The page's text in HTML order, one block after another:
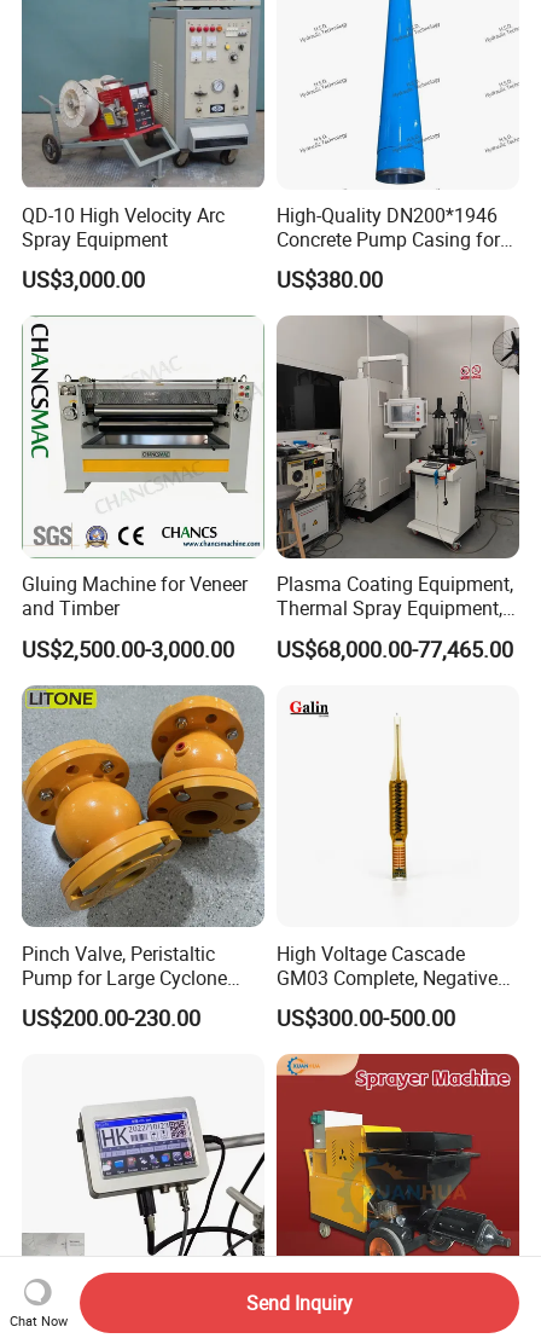
QD-10 High Velocity Arc
Spray Equipment
US$3,000.00
High-Quality DN200*1946
Concrete Pump Casing for
Global Buyers
US$380.00
Gluing Machine for Veneer
and Timber
US$2,500.00-3,000.00
Plasma Coating Equipment,
Thermal Spray Equipment,
Ceramic Coating Equipment
US$68,000.00-77,465.00
Pinch Valve, Peristaltic
Pump for Large Cyclone
Recovery System
US$200.00-230.00
High Voltage Cascade
GM03 Complete, Negative
Polarity 1007 231
US$300.00-500.00
China Factory Price
Swimming Pool Pump
Chat Now
Send Inquiry